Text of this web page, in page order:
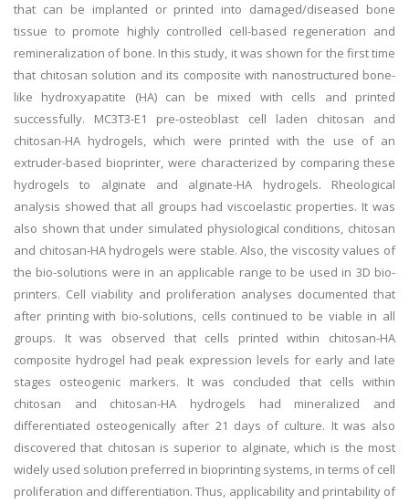
that can be implanted or printed into damaged/diseased bone
tissue to promote highly controlled cell-based regeneration and
remineralization of bone. In this study, it was shown for the first time
that chitosan solution and its composite with nanostructured bone-
like hydroxyapatite (HA) can be mixed with cells and printed
successfully. MC3T3-E1 pre-osteoblast cell laden chitosan and
chitosan-HA hydrogels, which were printed with the use of an
extruder-based bioprinter, were characterized by comparing these
hydrogels to alginate and alginate-HA hydrogels. Rheological
analysis showed that all groups had viscoelastic properties. It was
also shown that under simulated physiological conditions, chitosan
and chitosan-HA hydrogels were stable. Also, the viscosity values of
the bio-solutions were in an applicable range to be used in 3D bio-
printers. Cell viability and proliferation analyses documented that
after printing with bio-solutions, cells continued to be viable in all
groups. It was observed that cells printed within chitosan-HA
composite hydrogel had peak expression levels for early and late
stages osteogenic markers. It was concluded that cells within
chitosan and chitosan-HA hydrogels had mineralized and
differentiated osteogenically after 21 days of culture. It was also
discovered that chitosan is superior to alginate, which is the most
widely used solution preferred in bioprinting systems, in terms of cell
proliferation and differentiation. Thus, applicability and printability of